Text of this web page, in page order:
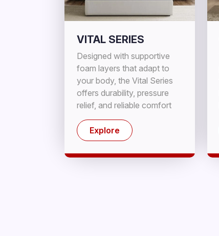
VITAL SERIES
Designed with supportive
foam layers that adapt to
your body, the Vital Series
offers durability, pressure
relief, and reliable comfort
for a refreshing night's rest.
Explore